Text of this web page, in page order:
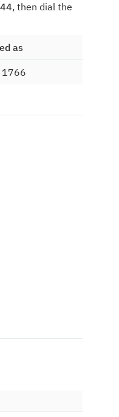
, then dial the
as